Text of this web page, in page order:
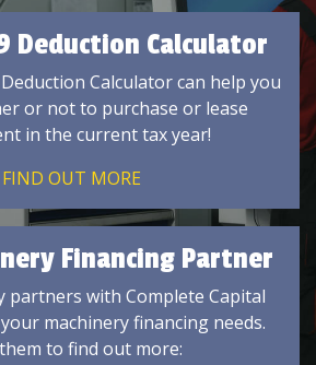
Deduction Calculator
Calculator can help you
or not to purchase or lease
in the current tax year!
FIND OUT MORE
Financing Partner
partners with Complete Capital
machinery financing needs.
to find out more: